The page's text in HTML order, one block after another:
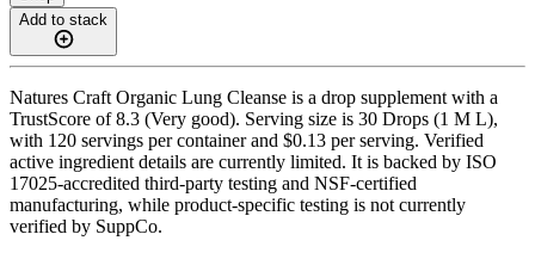
Add to stack
Natures Craft Organic Lung Cleanse is a drop supplement with a
TrustScore of 8.3 (Very good). Serving size is 30 Drops (1 M L),
with 120 servings per container and $0.13 per serving. Verified
active ingredient details are currently limited. It is backed by ISO
17025-accredited third-party testing and NSF-certified
manufacturing, while product-specific testing is not currently
verified by SuppCo.